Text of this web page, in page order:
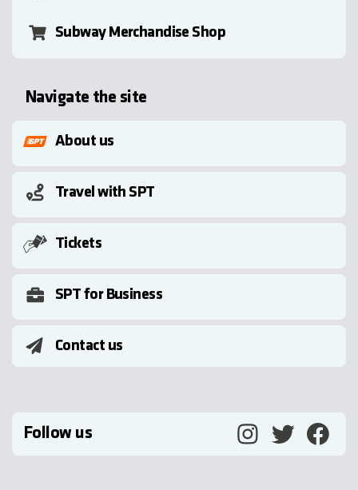
Subway Merchandise Shop
Navigate the site
About us
Travel with SPT
Tickets
SPT for Business
Contact us
Follow us